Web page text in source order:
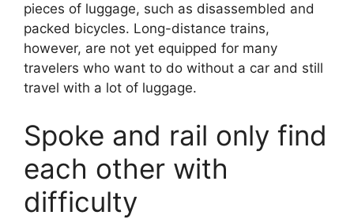
pieces of luggage, such as disassembled and
packed bicycles. Long-distance trains,
however, are not yet equipped for many
travelers who want to do without a car and still
travel with a lot of luggage.
Spoke and rail only find
each other with
difficulty